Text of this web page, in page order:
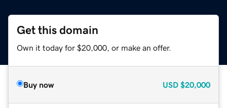
Get this domain
Own it today for $20,000, or make an offer.
Buy now USD $20,000